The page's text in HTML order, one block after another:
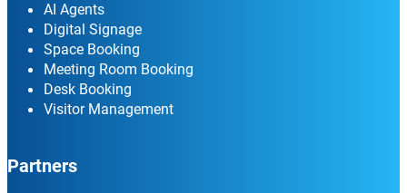
AI Agents
Digital Signage
Space Booking
Meeting Room Booking
Desk Booking
Visitor Management
Partners